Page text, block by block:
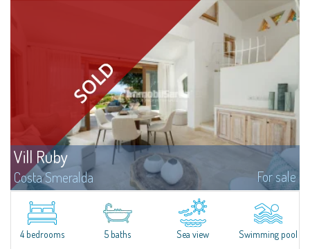
Vill Ruby
Costa Smeralda For sale
​Nestled in the peaceful and panoramic residential enclave of Pantogia, just
a minute’s drive from the glamorous heart of Porto Cervo and its world-
renowned beaches, Villa N.1 is a newly completed residence that...
4 bedrooms
5 baths Sea view Swimming pool